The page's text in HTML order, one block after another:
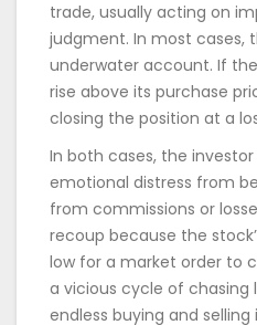
trade, usually acting on
judgment. In most cases,
underwater account. If the
rise above its purchase
closing the position at a
In both cases, the
emotional distress from
from commissions or
recoup because the
low for a market order to
a vicious cycle of chasing
endless buying and